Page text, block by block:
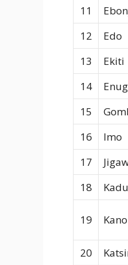
11
12
Edo
13
Ekiti
14
15
16
Imo
17
18
19 Kano
20